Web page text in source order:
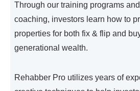
Through our training programs
coaching, investors learn how to
properties for both fix & flip and
generational wealth.
Rehabber Pro utilizes years of